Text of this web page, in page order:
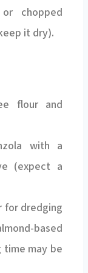
chopped
it dry).
flour and
with a
(expect a
for dredging
based
may be